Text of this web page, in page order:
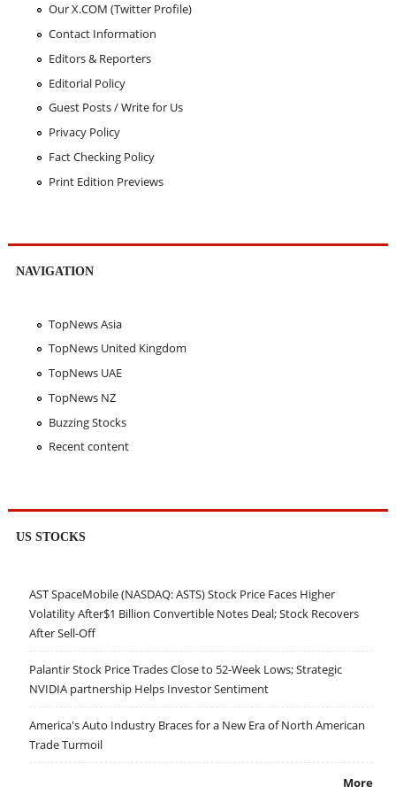
Our X.COM (Twitter Profile)
Contact Information
Editors & Reporters
Editorial Policy
Guest Posts / Write for Us
Privacy Policy
Fact Checking Policy
Print Edition Previews
NAVIGATION
TopNews Asia
TopNews United Kingdom
TopNews UAE
TopNews NZ
Buzzing Stocks
Recent content
US STOCKS
AST SpaceMobile (NASDAQ: ASTS) Stock Price Faces Higher
Volatility After$1 Billion Convertible Notes Deal; Stock Recovers
After Sell-Off
Palantir Stock Price Trades Close to 52-Week Lows; Strategic
NVIDIA partnership Helps Investor Sentiment
America's Auto Industry Braces for a New Era of North American
Trade Turmoil
More